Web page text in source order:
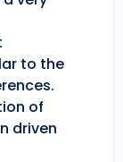
to the
of
driven